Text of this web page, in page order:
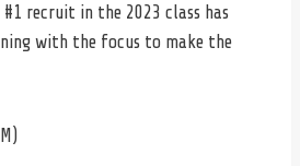
recruit in the 2023 class has
with the focus to make the